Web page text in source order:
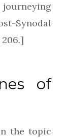
Synodal
of
the topic